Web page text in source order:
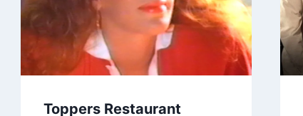
Toppers Restaurant